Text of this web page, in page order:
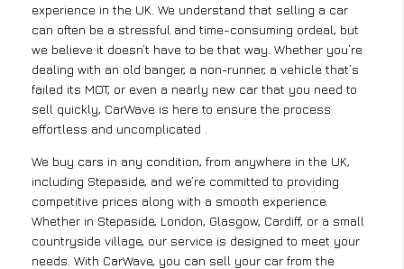
experience in the UK. We understand that selling a car
can often be a stressful and time-consuming ordeal, but
we believe it doesn’t have to be that way. Whether you’re
dealing with an old banger, a non-runner, a vehicle that’s
failed its MOT, or even a nearly new car that you need to
sell quickly, CarWave is here to ensure the process
effortless and uncomplicated .
We buy cars in any condition, from anywhere in the UK,
including Stepaside, and we’re committed to providing
competitive prices along with a smooth experience.
Whether in Stepaside, London, Glasgow, Cardiff, or a small
countryside village, our service is designed to meet your
needs. With CarWave, you can sell your car from the